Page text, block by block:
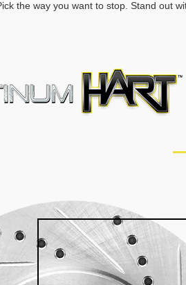
the way you want to stop. Stand out